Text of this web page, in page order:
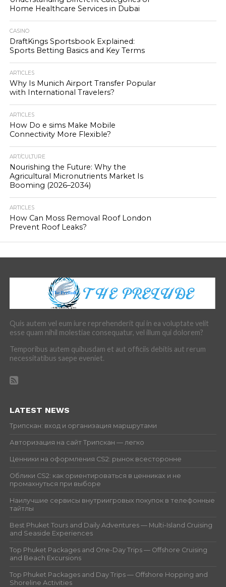
Home Healthcare Services in Dubai
CASINO
DraftKings Sportsbook Explained:
Sports Betting Basics and Key Terms
ARTICLES
Why Is Munich Airport Transfer Popular
with International Travelers?
ARTICLES
How Do e sims Make Mobile
Connectivity More Flexible?
ART/CULTURE
Nourishing the Future: Why the
Agricultural Micronutrients Market Is
Booming (2026–2034)
ARTICLES
How Can Moss Removal Roof London
Prevent Roof Leaks?
Quis autem vel eum iure reprehenderit qui in ea voluptate velit
esse quam nihil molestiae consequatur, vel illum qui dolorem?
Temporibus autem quibusdam et aut officiis debitis aut rerum
necessitatibus saepe eveniet.
LATEST NEWS
Трипскан: вход и организация маршрутами
Авторизация на сайт Трипскан — легко
Ценники на оформления CS2: рынок всесторонне
Облики CS2: как ориентироваться в ценниках и не
промахнуться при выборе
Наилучшие сервисы внутриигровых покупок в телефонные
тайтлы
Best Phuket Tours and Daily Adventures — Multi-Island Cruising
and Seaside Experiences
Top Phuket Packages and One-Day Trips — Offshore Cruising
and Beach Excursions
Top Phuket Packages and Day Trips — Offshore Hopping and
Shoreline Activities